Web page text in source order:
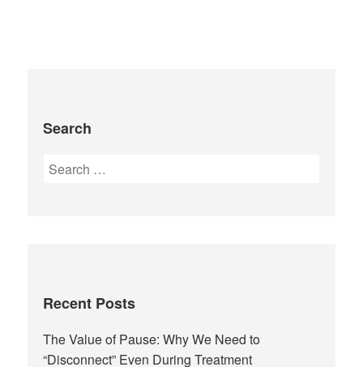
Search
Recent Posts
The Value of Pause: Why We Need to
“Disconnect” Even During Treatment